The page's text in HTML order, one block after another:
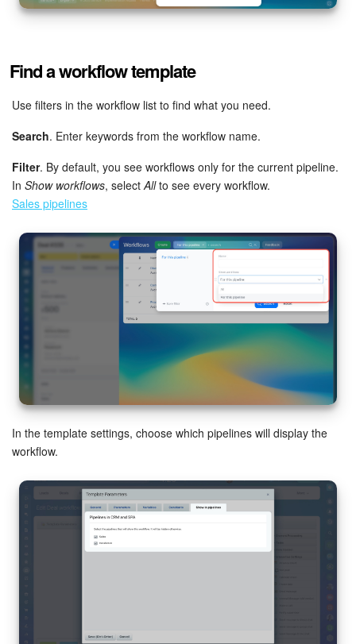
Find a workflow template
Use filters in the workflow list to find what you need.
Search. Enter keywords from the workflow name.
Filter. By default, you see workflows only for the current pipeline.
In Show workflows, select Allto see every workflow.
Sales pipelines
In the template settings, choose which pipelines will display the
workflow.